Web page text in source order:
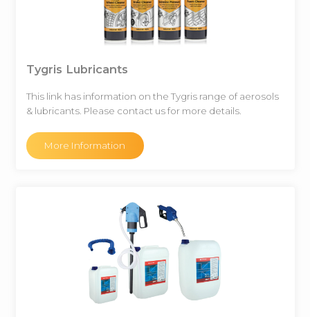
Tygris Lubricants
This link has information on the Tygris range of aerosols
& lubricants. Please contact us for more details.
More Information